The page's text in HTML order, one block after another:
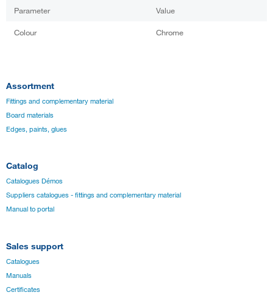
Parameter Value
Colour Chrome
Assortment
Fittings and complementary material
Board materials
Edges, paints, glues
Catalog
Catalogues Démos
Suppliers catalogues - fittings and complementary material
Manual to portal
Sales support
Catalogues
Manuals
Certificates